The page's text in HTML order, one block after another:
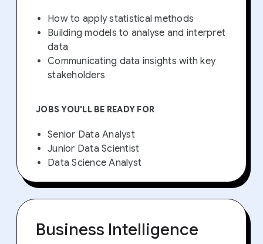
How to apply statistical methods
Building models to analyse and interpret
data
Communicating data insights with key
stakeholders
JOBS YOU'LL BE READY FOR
Senior Data Analyst
Junior Data Scientist
Data Science Analyst
Business Intelligence